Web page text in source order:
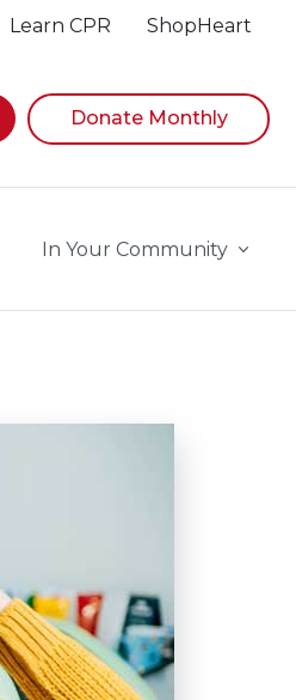
Learn CPR ShopHeart
while focused, press Down
Donate Monthly
In Your Community